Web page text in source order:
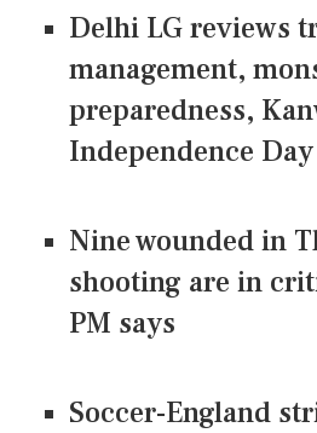
Delhi LG reviews
management,
preparedness,
Independence
Nine wounded in
shooting are in
PM says
Soccer-England